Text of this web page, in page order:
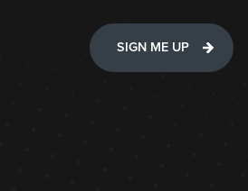
SIGN ME UP